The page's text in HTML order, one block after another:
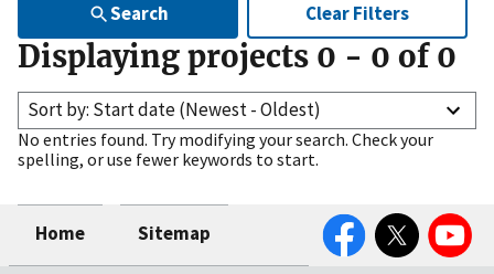
Search Clear Filters
Displaying projects 0 - 0 of 0
Sort by: Start date (Newest - Oldest)
No entries found. Try modifying your search. Check your
spelling, or use fewer keywords to start.
Home Sitemap
FacebookTwitter YouTube